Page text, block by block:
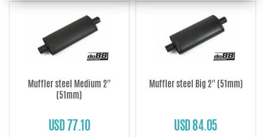
Muffler steel Medium 2''
(51mm)
USD 77.10
Muffler steel Big 2'' (51mm)
USD 84.05